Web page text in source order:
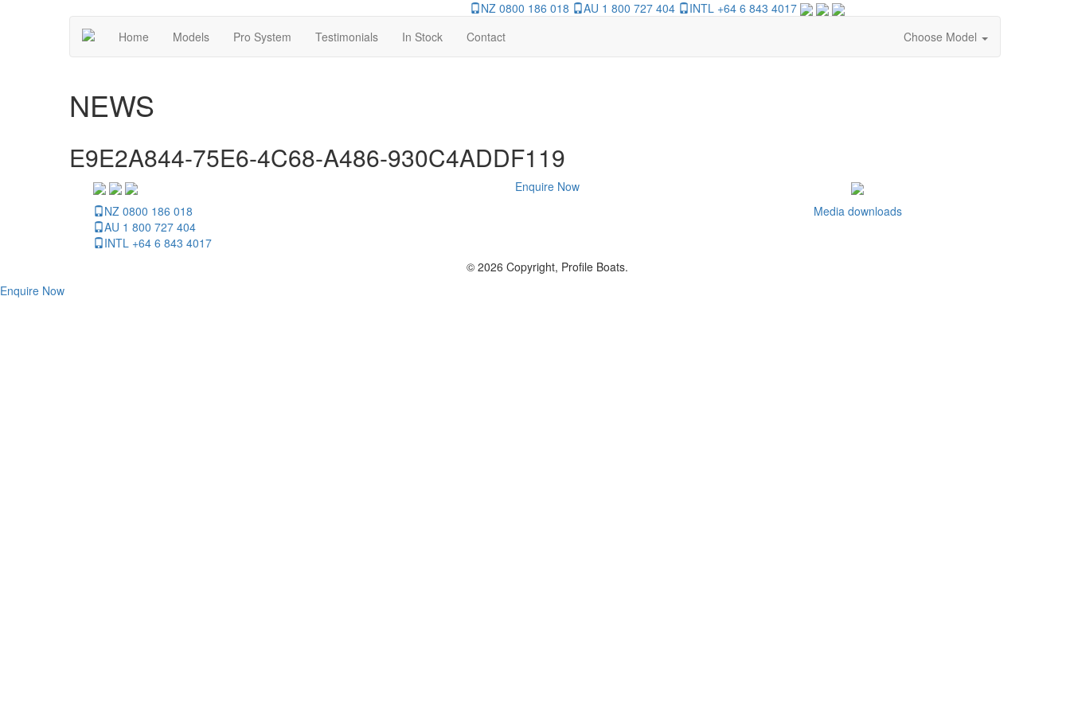
NZ 0800 186 018 AU 1 800 727 404
INTL +64 6 843 4017
Home
Models Pro System Testimonials In Stock Contact Choose Model
NEWS
E9E2A844-75E6-4C68-A486-930C4ADDF119
NZ 0800 186 018
AU 1 800 727 404
INTL +64 6 843 4017
Enquire Now
Media downloads
© 2026 Copyright, Profile Boats.
Enquire Now